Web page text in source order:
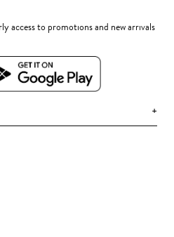
access to promotions and new arrivals
+